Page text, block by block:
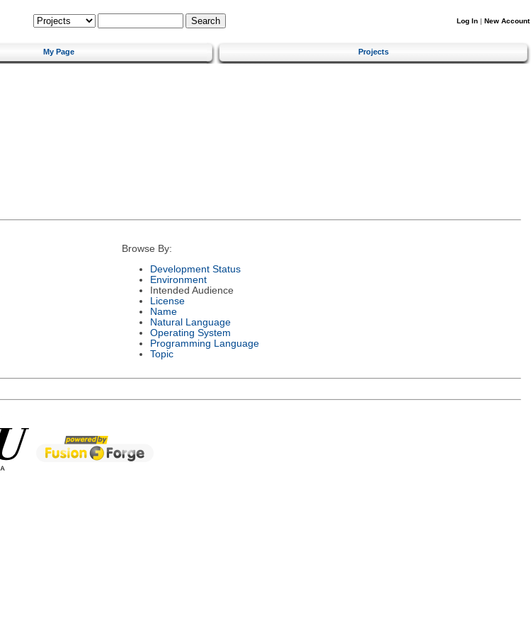
Log In | New Account
My Page Projects
Browse By:
Development Status
Environment
Intended Audience
License
Name
Natural Language
Operating System
Programming Language
Topic